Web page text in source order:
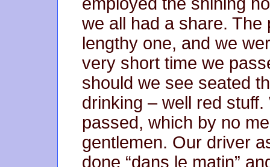
we all had a share.
lengthy one, and we
very short time we
should we see seated
drinking – well red stuff.
passed, which by no
gentlemen. Our driver
done “dans le matin”